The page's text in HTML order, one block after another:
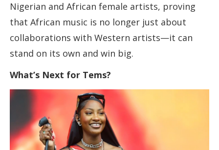
Nigerian and African female artists, proving
that African music is no longer just about
collaborations with Western artists—it can
stand on its own and win big.
What’s Next for Tems?